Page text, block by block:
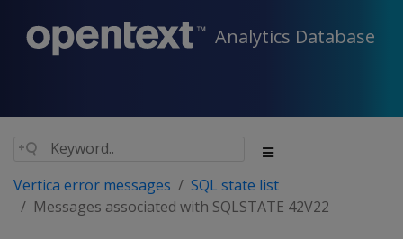
Analytics Database
Vertica error messages
SQL state list
Messages associated with SQLSTATE 42V22